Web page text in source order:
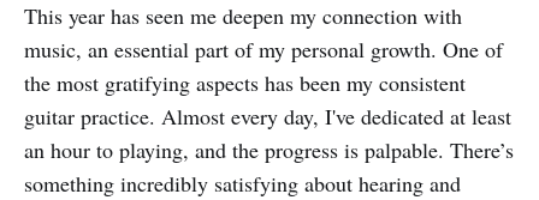
This year has seen me deepen my connection with
music, an essential part of my personal growth. One of
the most gratifying aspects has been my consistent
guitar practice. Almost every day, I've dedicated at least
an hour to playing, and the progress is palpable. There’s
something incredibly satisfying about hearing and